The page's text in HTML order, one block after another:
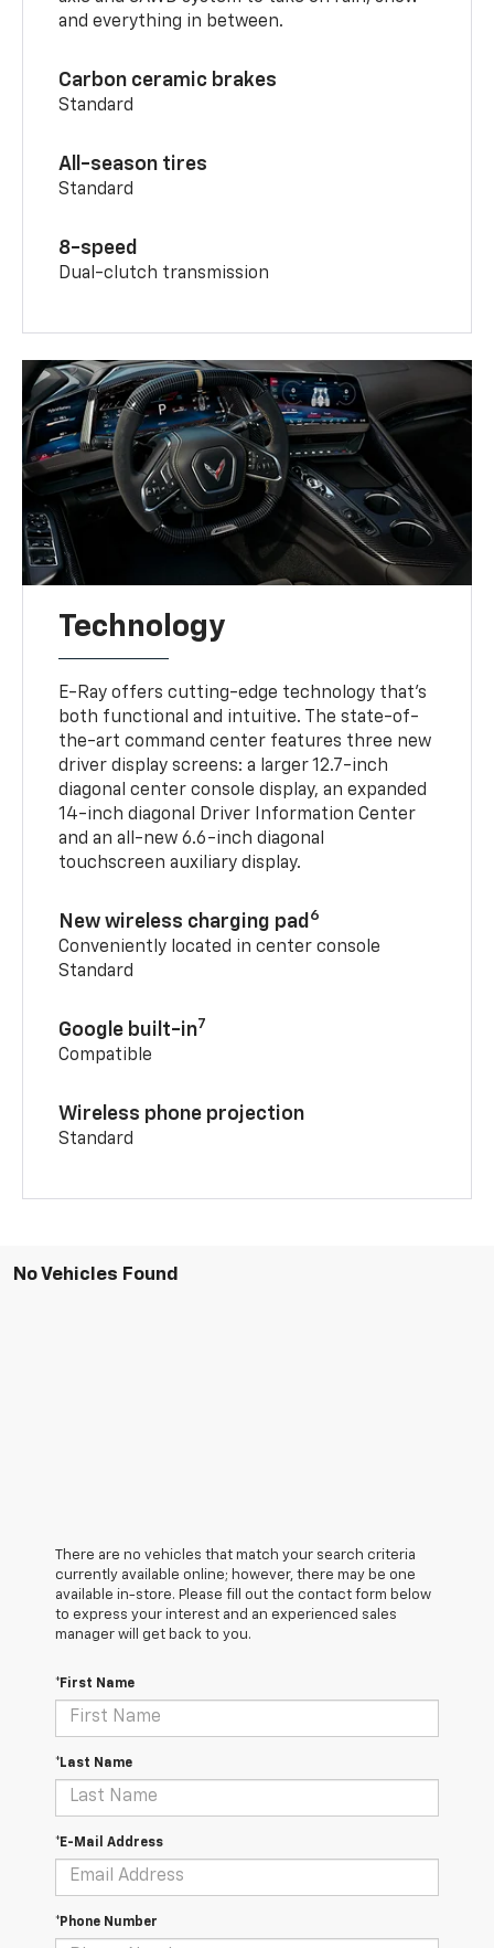
and everything in between.
Carbon ceramic brakes
Standard
All-season tires
Standard
8-speed
Dual-clutch transmission
Technology
E-Ray offers cutting-edge technology that’s
both functional and intuitive. The state-of-
the-art command center features three new
driver display screens: a larger 12.7-inch
diagonal center console display, an expanded
14-inch diagonal Driver Information Center
and an all-new 6.6-inch diagonal
touchscreen auxiliary display.
New wireless charging pad 6
Conveniently located in center console
Standard
Google built-in7
Compatible
Wireless phone projection
Standard
No Vehicles Found
There are no vehicles that match your search criteria
currently available online; however, there may be one
available in-store. Please fill out the contact form below
to express your interest and an experienced sales
manager will get back to you.
*First Name
*Last Name
*E-Mail Address
*Phone Number